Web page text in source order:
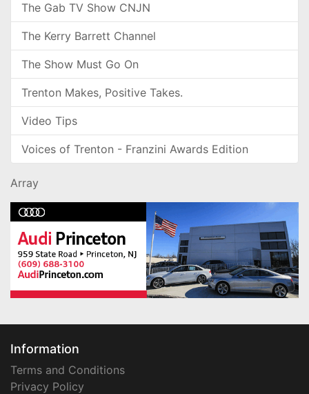
The Gab TV Show CNJN
The Kerry Barrett Channel
The Show Must Go On
Trenton Makes, Positive Takes.
Video Tips
Voices of Trenton - Franzini Awards Edition
Array
Information
Terms and Conditions
Privacy Policy